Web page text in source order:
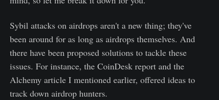
Sybil attacks on airdrops aren't a new thing; they've
been around for as long as airdrops themselves. And
there have been proposed solutions to tackle these
issues. For instance, the CoinDesk report and the
Alchemy article I mentioned earlier, offered ideas to
track down airdrop hunters.